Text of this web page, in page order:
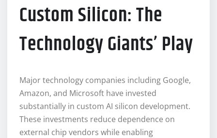
Custom Silicon: The
Technology Giants’ Play
Major technology companies including Google,
Amazon, and Microsoft have invested
substantially in custom AI silicon development.
These investments reduce dependence on
external chip vendors while enabling